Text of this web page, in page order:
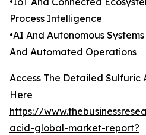
Process Intelligence
•AI And Autonomous
And Automated Operations
Access The Detailed Sulfuric
Here
https://
acid-global-market-report?